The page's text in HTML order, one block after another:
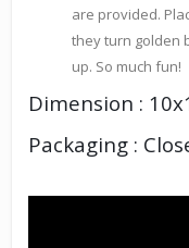
are provided.
they turn golden
up. So much fun!
Dimension :
Packaging :